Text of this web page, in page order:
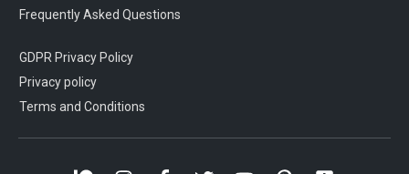
Frequently Asked Questions
GDPR Privacy Policy
Privacy policy
Terms and Conditions